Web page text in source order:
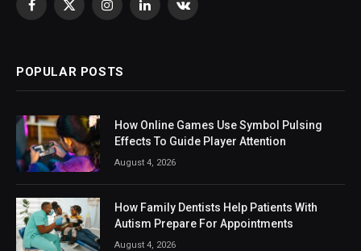
Facebook
X
InstagramLinkedInVKontakte
POPULAR POSTS
How Online Games Use Symbol Pulsing
Effects To Guide Player Attention
August 4, 2026
How Family Dentists Help Patients With
Autism Prepare For Appointments
August 4, 2026